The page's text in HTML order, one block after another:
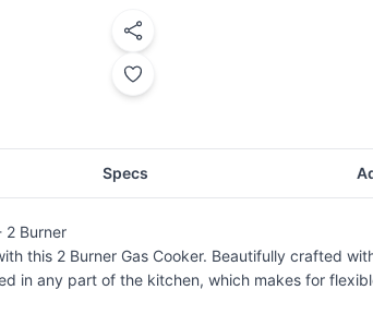
Specs
2 Burner
this 2 Burner Gas Cooker. Beautifully crafted
in any part of the kitchen, which makes for